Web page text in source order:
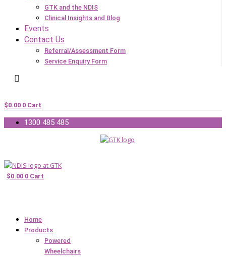
GTK and the NDIS
Clinical Insights and Blog
Events
Contact Us
Referral/Assessment Form
Service Enquiry Form
$0.00 0 Cart
1300 485 485
$0.00 0 Cart
Home
Products
Powered
Wheelchairs